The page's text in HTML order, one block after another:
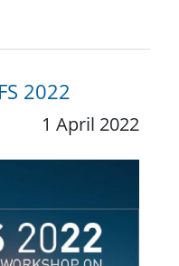
2022
1 April 2022